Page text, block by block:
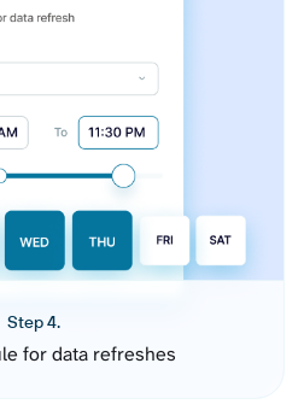
Step 4.
for data refreshes